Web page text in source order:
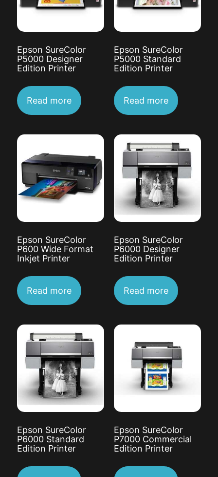
Epson SureColor
P5000 Designer
Edition Printer
Read more
Epson SureColor
P5000 Standard
Edition Printer
Read more
Epson SureColor
P600 Wide Format
Inkjet Printer
Read more
Epson SureColor
P6000 Designer
Edition Printer
Read more
Epson SureColor
P6000 Standard
Edition Printer
Epson SureColor
P7000 Commercial
Edition Printer